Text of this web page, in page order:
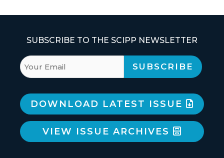
SUBSCRIBE TO THE SCIPP NEWSLETTER
DOWNLOAD LATEST ISSUE
VIEW ISSUE ARCHIVES